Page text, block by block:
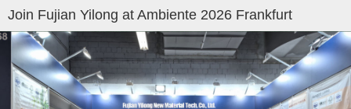
Join Fujian Yilong at Ambiente 2026 Frankfurt